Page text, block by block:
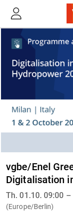
vgbe/Enel
Digitalisation
Th. 01.10. 09:00
(Europe/Berlin)